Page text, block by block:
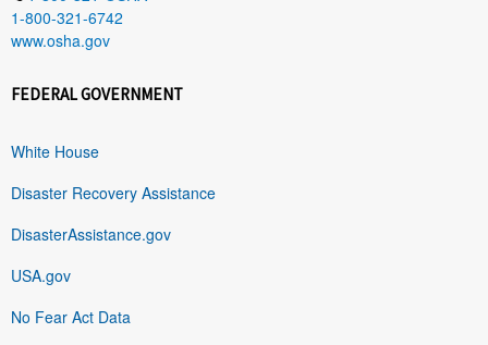
1-800-321-6742
www.osha.gov
FEDERAL GOVERNMENT
White House
Disaster Recovery Assistance
DisasterAssistance.gov
USA.gov
No Fear Act Data